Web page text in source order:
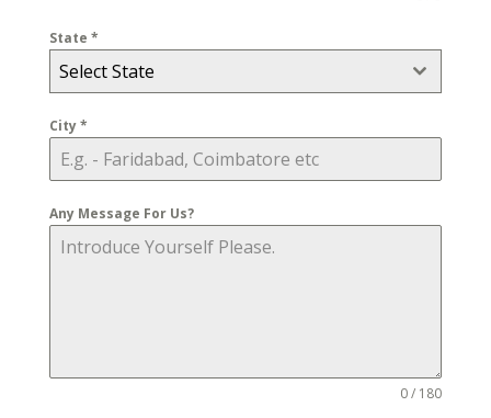
State *
Select State
City*
Any Message For Us?
0 / 180